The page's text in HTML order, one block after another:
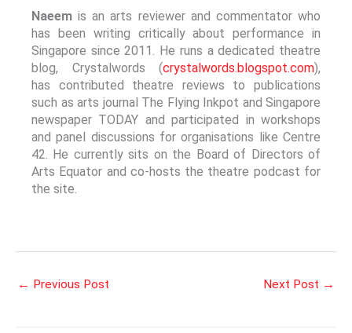
Naeem is an arts reviewer and commentator who
has been writing critically about performance in
Singapore since 2011. He runs a dedicated theatre
blog, Crystalwords (crystalwords.blogspot.com),
has contributed theatre reviews to publications
such as arts journal The Flying Inkpot and Singapore
newspaper TODAY and participated in workshops
and panel discussions for organisations like Centre
42. He currently sits on the Board of Directors of
Arts Equator and co-hosts the theatre podcast for
the site.
← Previous Post Next Post →